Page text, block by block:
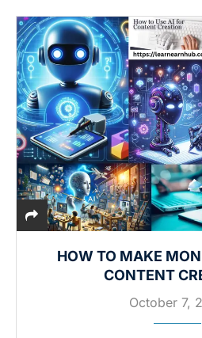
HOW TO MAKE
CONTENT
October 7,